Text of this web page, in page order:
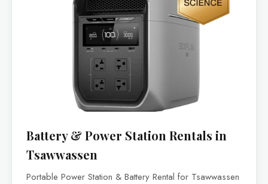
Battery & Power Station Rentals in
Tsawwassen
Portable Power Station & Battery Rental for Tsawwassen